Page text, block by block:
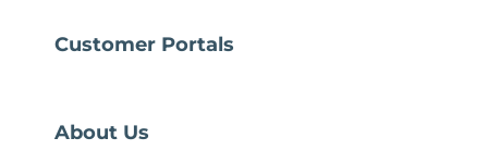
Customer Portals
About Us